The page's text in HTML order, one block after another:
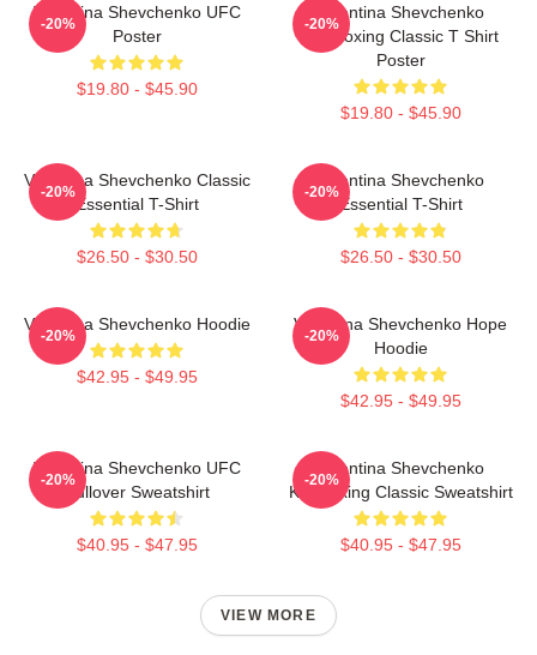
Valentina Shevchenko UFC
Poster
$19.80 - $45.90
-20%
Valentina Shevchenko
Kickboxing Classic T Shirt
Poster
$19.80 - $45.90
-20%
Valentina Shevchenko Classic
Essential T-Shirt
$26.50 - $30.50
-20%
Valentina Shevchenko
Essential T-Shirt
$26.50 - $30.50
-20%
Valentina Shevchenko Hoodie
$42.95 - $49.95
-20%
Valentina Shevchenko Hope
Hoodie
$42.95 - $49.95
-20%
Valentina Shevchenko UFC
Pullover Sweatshirt
$40.95 - $47.95
-20%
Valentina Shevchenko
Kickboxing Classic Sweatshirt
$40.95 - $47.95
-20%
VIEW MORE